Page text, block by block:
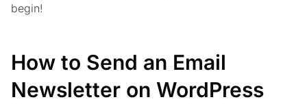
begin!
How to Send an Email
Newsletter on WordPress